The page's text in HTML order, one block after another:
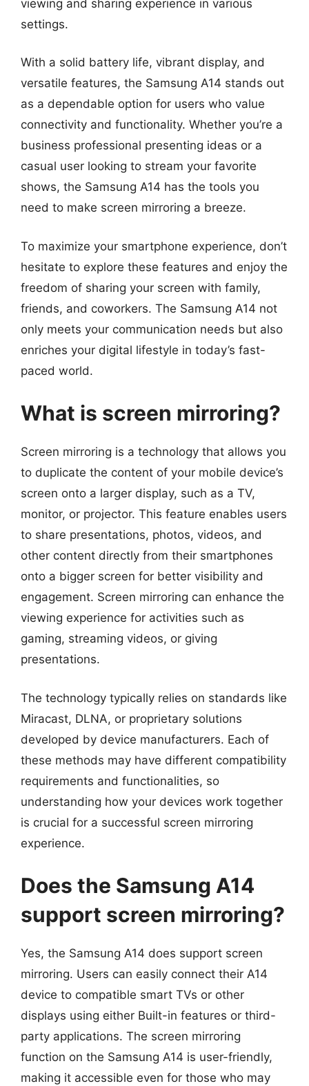
viewing and sharing experience in various
settings.
With a solid battery life, vibrant display, and
versatile features, the Samsung A14 stands out
as a dependable option for users who value
connectivity and functionality. Whether you’re a
business professional presenting ideas or a
casual user looking to stream your favorite
shows, the Samsung A14 has the tools you
need to make screen mirroring a breeze.
To maximize your smartphone experience, don’t
hesitate to explore these features and enjoy the
freedom of sharing your screen with family,
friends, and coworkers. The Samsung A14 not
only meets your communication needs but also
enriches your digital lifestyle in today’s fast-
paced world.
What is screen mirroring?
Screen mirroring is a technology that allows you
to duplicate the content of your mobile device’s
screen onto a larger display, such as a TV,
monitor, or projector. This feature enables users
to share presentations, photos, videos, and
other content directly from their smartphones
onto a bigger screen for better visibility and
engagement. Screen mirroring can enhance the
viewing experience for activities such as
gaming, streaming videos, or giving
presentations.
The technology typically relies on standards like
Miracast, DLNA, or proprietary solutions
developed by device manufacturers. Each of
these methods may have different compatibility
requirements and functionalities, so
understanding how your devices work together
is crucial for a successful screen mirroring
experience.
Does the Samsung A14
support screen mirroring?
Yes, the Samsung A14 does support screen
mirroring. Users can easily connect their A14
device to compatible smart TVs or other
displays using either Built-in features or third-
party applications. The screen mirroring
function on the Samsung A14 is user-friendly,
making it accessible even for those who may